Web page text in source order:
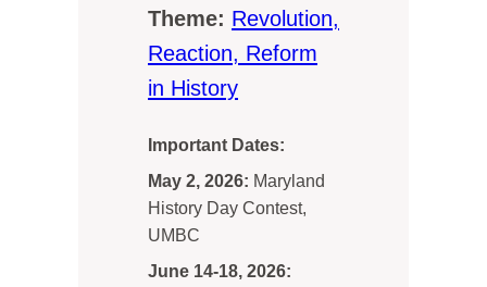
Theme: Revolution,
Reaction, Reform
in History
Important Dates:
May 2, 2026: Maryland
History Day Contest,
UMBC
June 14-18, 2026: